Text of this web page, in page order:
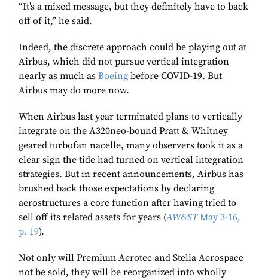
“It’s a mixed message, but they definitely have to back
off of it,” he said.
Indeed, the discrete approach could be playing out at
Airbus, which did not pursue vertical integration
nearly as much as Boeing before COVID-19. But
Airbus may do more now.
When Airbus last year terminated plans to vertically
integrate on the A320neo-bound Pratt & Whitney
geared turbofan nacelle, many observers took it as a
clear sign the tide had turned on vertical integration
strategies. But in recent announcements, Airbus has
brushed back those expectations by declaring
aerostructures a core function after having tried to
sell off its related assets for years (AW&STMay 3-16,
p. 19).
Not only will Premium Aerotec and Stelia Aerospace
not be sold, they will be reorganized into wholly